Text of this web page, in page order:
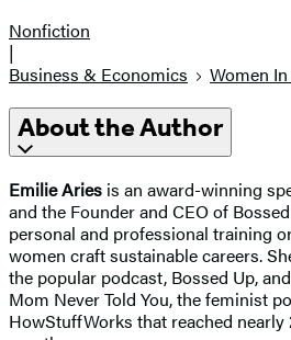
Nonfiction
|
Business & Economics
Women
About the Author
Emilie Aries is an award-winning
and the Founder and CEO of
personal and professional training
women craft sustainable careers.
the popular podcast, Bossed Up,
Mom Never Told You, the feminist
HowStuffWorks that reached